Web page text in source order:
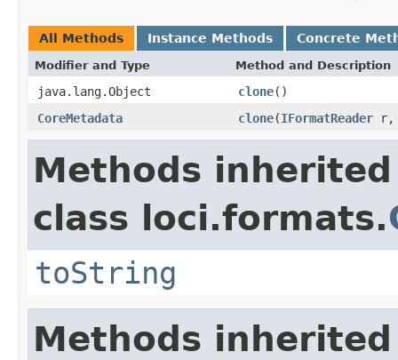
All Methods Instance Methods Concrete
Modifier and Type Method and Description
java.lang.Object clone()
CoreMetadata
clone(IFormatReader r,
Methods
class loci.formats.
toString
Methods